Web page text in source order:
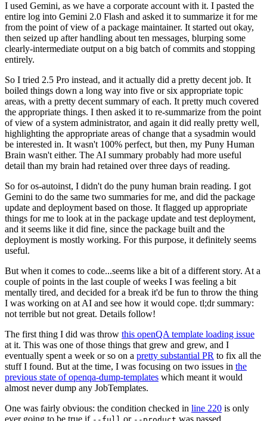
I used Gemini, as we have a corporate account with it. I pasted the
entire log into Gemini 2.0 Flash and asked it to summarize it for me
from the point of view of a package maintainer. It started out okay,
then seized up after handling about ten messages, blurping some
clearly-intermediate output on a big batch of commits and stopping
entirely.
So I tried 2.5 Pro instead, and it actually did a pretty decent job. It
boiled things down a long way into five or six appropriate topic
areas, with a pretty decent summary of each. It pretty much covered
the appropriate things. I then asked it to re-summarize from the point
of view of a system administrator, and again it did really pretty well,
highlighting the appropriate areas of change that a sysadmin would
be interested in. It wasn't 100% perfect, but then, my Puny Human
Brain wasn't either. The AI summary probably had more useful
detail than my brain had retained over three days of reading.
So for os-autoinst, I didn't do the puny human brain reading. I got
Gemini to do the same two summaries for me, and did the package
update and deployment based on those. It flagged up appropriate
things for me to look at in the package update and test deployment,
and it seems like it did fine, since the package built and the
deployment is mostly working. For this purpose, it definitely seems
useful.
But when it comes to code...seems like a bit of a different story. At a
couple of points in the last couple of weeks I was feeling a bit
mentally tired, and decided for a break it'd be fun to throw the thing
I was working on at AI and see how it would cope. tl;dr summary:
not terrible but not great. Details follow!
The first thing I did was throw this openQA template loading issue
at it. This was one of those things that grew and grew, and I
eventually spent a week or so on a pretty substantial PR to fix all the
stuff I found. But at the time, I was focusing on two issues in the
previous state of openqa-dump-templates which meant it would
almost never dump any JobTemplates.
One was fairly obvious: the condition checked in line 220 is only
ever going to be true if
or was passed.